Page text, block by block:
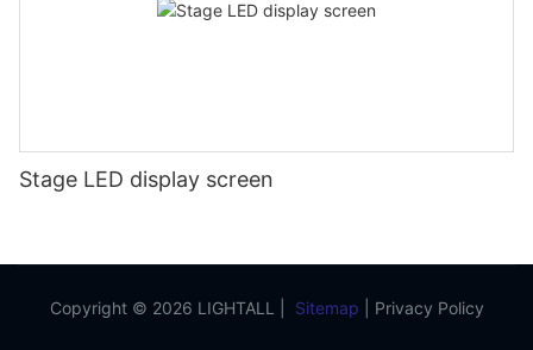
Stage LED display screen
Copyright © 2026 LIGHTALL | Sitemap Privacy Policy